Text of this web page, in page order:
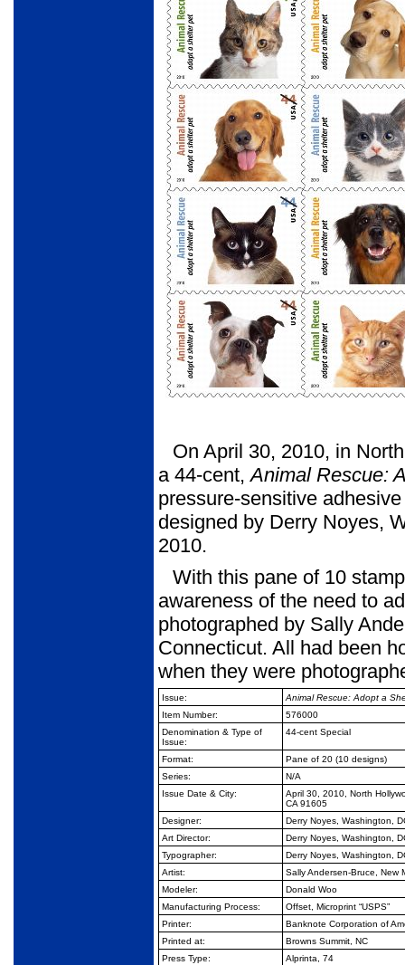
On April 30, 2010, in
a 44-cent,Animal Rescue:
pres­sure-sensitive
designed by Derry Noyes,
2010.
With this pane of 10
awareness of the need to
photographed by Sally
Connecticut. All had been
when they were
Issue:
Animal Rescue: Adopt a
Item Number:
576000
Denomination & Type of
Issue:
44-cent Special
Format:
Pane of 20 (10 designs)
Series:
N/A
Issue Date & City:
April 30, 2010, North
CA 91605
Designer:
Derry Noyes, Washington,
Art Director:
Derry Noyes, Washington,
Typographer:
Derry Noyes, Washington,
Artist:
Sally Andersen-Bruce, New
Modeler:
Donald Woo
Manufacturing Process:
Offset, Microprint “USPS”
Printer:
Banknote Corporation of
Printed at:
Browns Summit, NC
Press Type:
Alprinta, 74